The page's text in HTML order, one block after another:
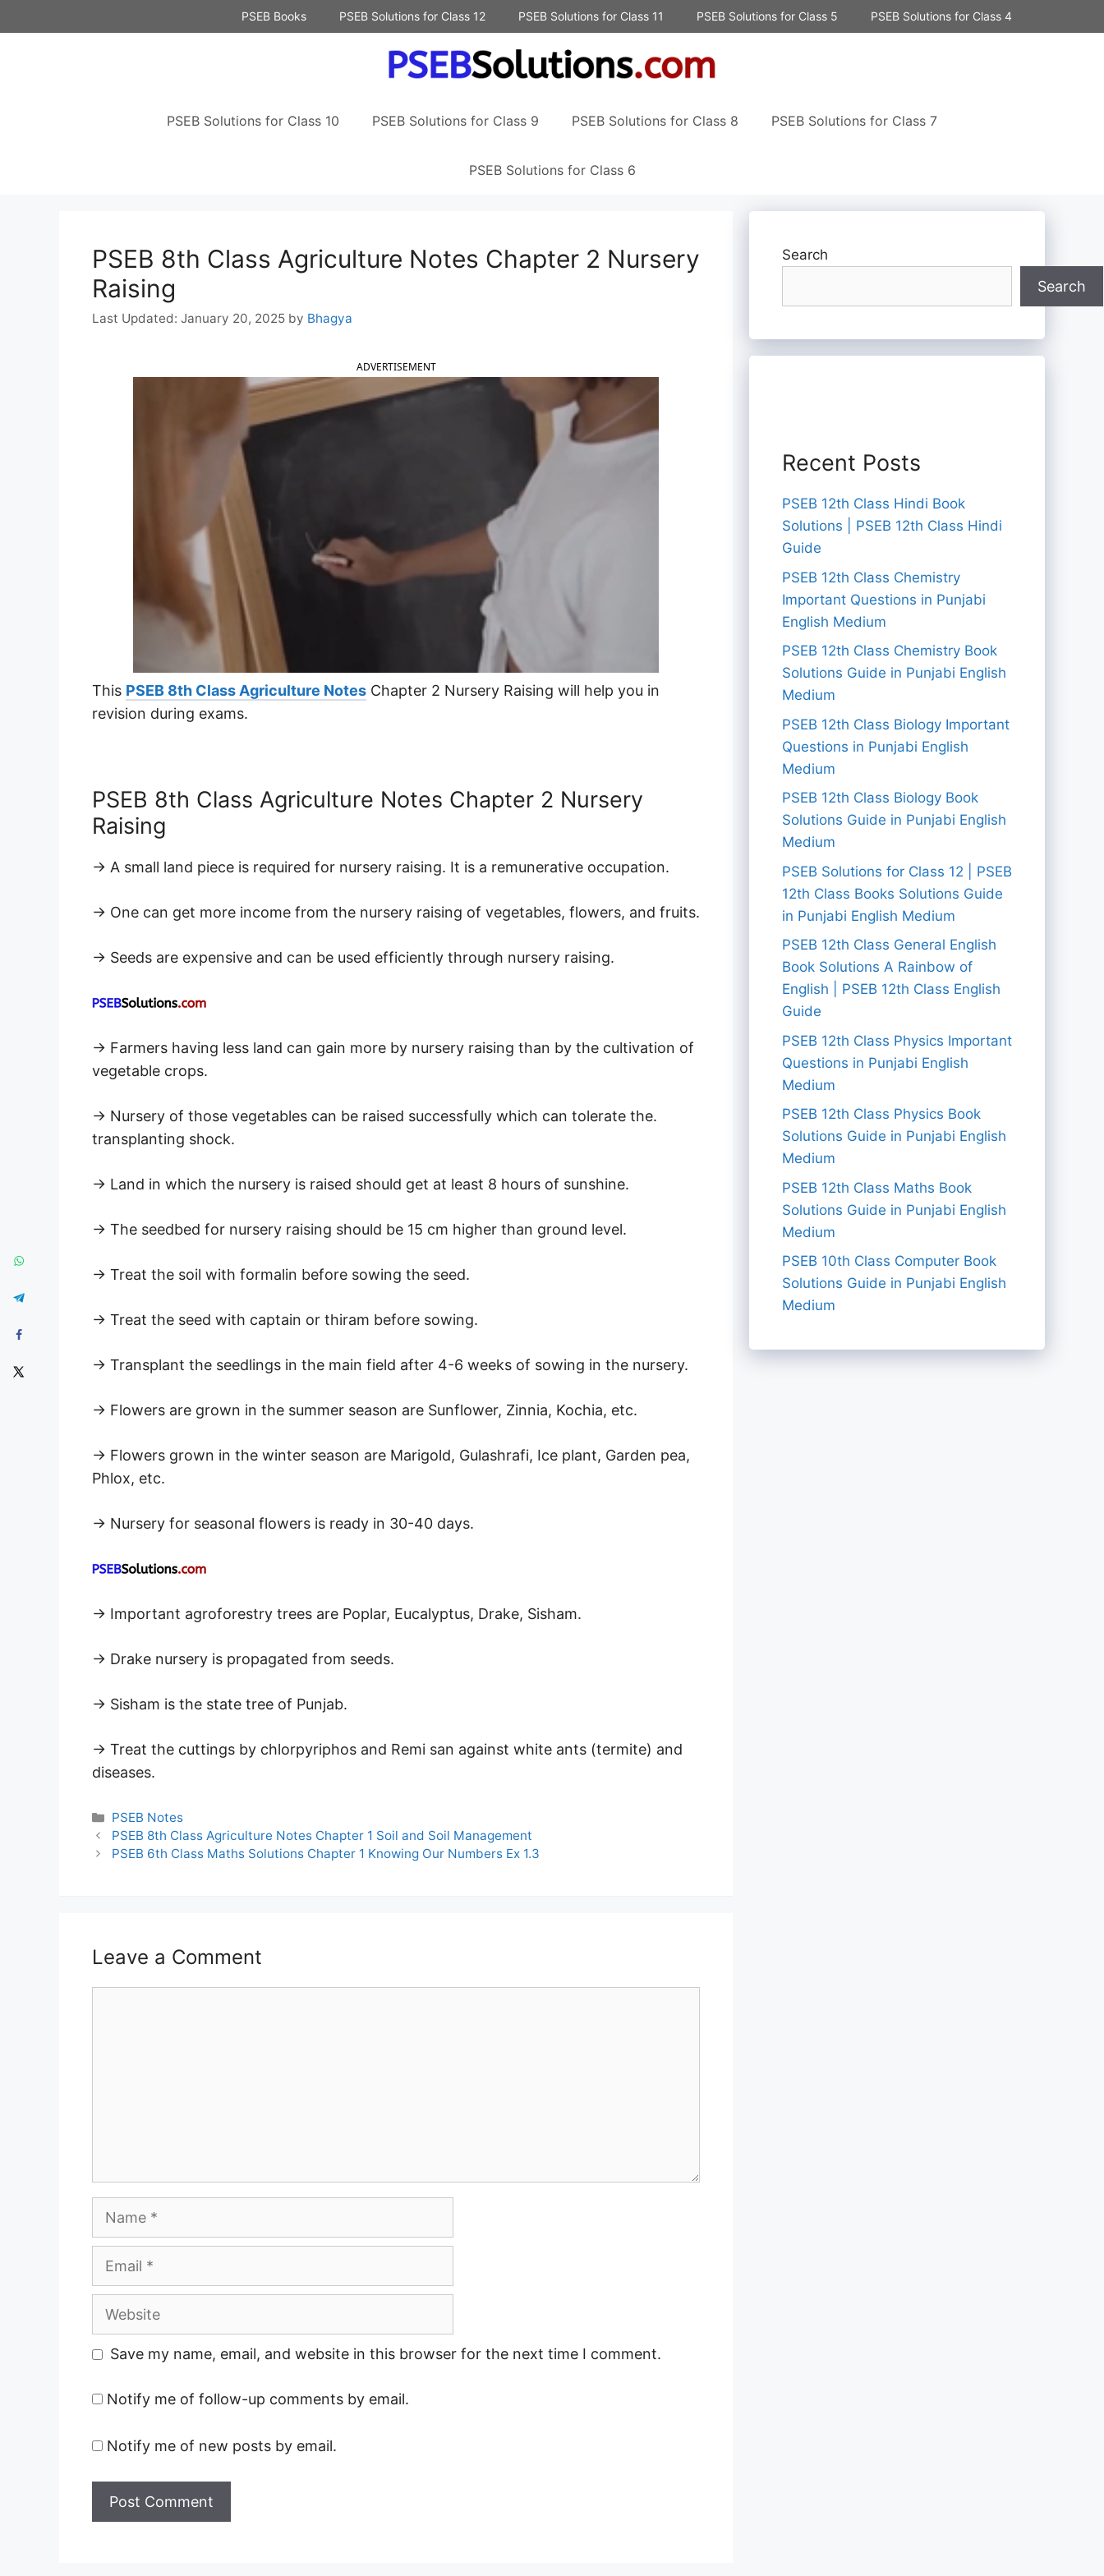
to
PSEB Books PSEB Solutions for Class 12 PSEB Solutions for Class 11 PSEB Solutions for Class 5 PSEB Solutions for Class 4
PSEB Solutions for Class 10 PSEB Solutions for Class 9 PSEB Solutions for Class 8 PSEB Solutions for Class 7
PSEB Solutions for Class 6
PSEB 8th Class Agriculture Notes Chapter 2 Nursery
Raising
January 20, 2025 by Bhagya
ADVERTISEMENT
This PSEB 8th Class Agriculture Notes Chapter 2 Nursery Raising will help you in
revision during exams.
PSEB 8th Class Agriculture Notes Chapter 2 Nursery
Raising
→ A small land piece is required for nursery raising. It is a remunerative occupation.
→ One can get more income from the nursery raising of vegetables, flowers, and fruits.
→ Seeds are expensive and can be used efficiently through nursery raising.
→ Farmers having less land can gain more by nursery raising than by the cultivation of
vegetable crops.
→ Nursery of those vegetables can be raised successfully which can tolerate the.
transplanting shock.
→ Land in which the nursery is raised should get at least 8 hours of sunshine.
→ The seedbed for nursery raising should be 15 cm higher than ground level.
→ Treat the soil with formalin before sowing the seed.
→ Treat the seed with captain or thiram before sowing.
→ Transplant the seedlings in the main field after 4-6 weeks of sowing in the nursery.
→ Flowers are grown in the summer season are Sunflower, Zinnia, Kochia, etc.
→ Flowers grown in the winter season are Marigold, Gulashrafi, Ice plant, Garden pea,
Phlox, etc.
→ Nursery for seasonal flowers is ready in 30-40 days.
→ Important agroforestry trees are Poplar, Eucalyptus, Drake, Sisham.
→ Drake nursery is propagated from seeds.
→ Sisham is the state tree of Punjab.
→ Treat the cuttings by chlorpyriphos and Remi san against white ants (termite) and
diseases.
Categories
PSEB Notes
PSEB 8th Class Agriculture Notes Chapter 1 Soil and Soil Management
PSEB 6th Class Maths Solutions Chapter 1 Knowing Our Numbers Ex 1.3
Leave a Comment
Name
Email
Website
Save my name, email, and website in this browser for the next time I comment.
Notify me of follow-up comments by email.
Notify me of new posts by email.
Search
Search
Recent Posts
PSEB 12th Class Hindi Book
Solutions | PSEB 12th Class Hindi
Guide
PSEB 12th Class Chemistry
Important Questions in Punjabi
English Medium
PSEB 12th Class Chemistry Book
Solutions Guide in Punjabi English
Medium
PSEB 12th Class Biology Important
Questions in Punjabi English
Medium
PSEB 12th Class Biology Book
Solutions Guide in Punjabi English
Medium
PSEB Solutions for Class 12 | PSEB
12th Class Books Solutions Guide
in Punjabi English Medium
PSEB 12th Class General English
Book Solutions A Rainbow of
English | PSEB 12th Class English
Guide
PSEB 12th Class Physics Important
Questions in Punjabi English
Medium
PSEB 12th Class Physics Book
Solutions Guide in Punjabi English
Medium
PSEB 12th Class Maths Book
Solutions Guide in Punjabi English
Medium
PSEB 10th Class Computer Book
Solutions Guide in Punjabi English
Medium